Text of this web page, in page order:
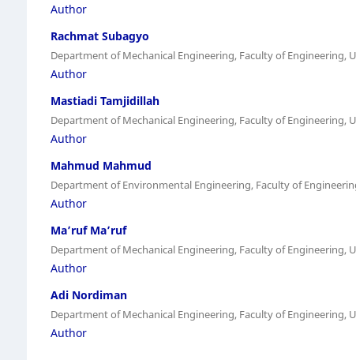
Author
Rachmat Subagyo
Department of Mechanical Engineering, Faculty of
Author
Mastiadi Tamjidillah
Department of Mechanical Engineering, Faculty of
Author
Mahmud Mahmud
Department of Environmental Engineering, Faculty of
Author
Ma’ruf Ma’ruf
Department of Mechanical Engineering, Faculty of
Author
Adi Nordiman
Department of Mechanical Engineering, Faculty of
Author